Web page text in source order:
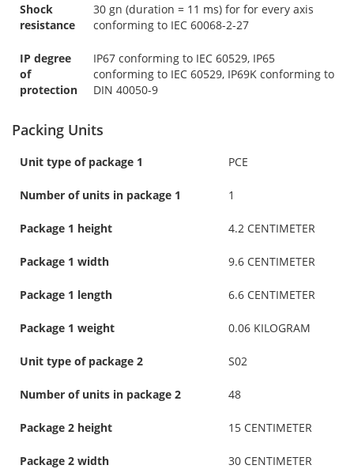
Shock
resistance
30 gn (duration = 11 ms) for for every axis
conforming to IEC 60068-2-27
IP degree
of
protection
IP67 conforming to IEC 60529, IP65
conforming to IEC 60529, IP69K conforming to
DIN 40050-9
Packing Units
Unit type of package 1 PCE
Number of units in package 1 1
Package 1 height 4.2 CENTIMETER
Package 1 width 9.6 CENTIMETER
Package 1 length 6.6 CENTIMETER
Package 1 weight 0.06 KILOGRAM
Unit type of package 2 S02
Number of units in package 2 48
Package 2 height 15 CENTIMETER
Package 2 width 30 CENTIMETER